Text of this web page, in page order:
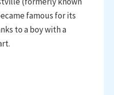
famous for its
to a boy with a